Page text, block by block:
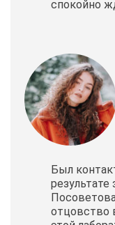
спокойно
Был
результате
отцовство